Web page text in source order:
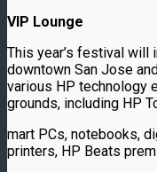
VIP Lounge
This year’s festival will
downtown San Jose
various HP technology
grounds, including HP
mart PCs, notebooks,
printers, HP Beats